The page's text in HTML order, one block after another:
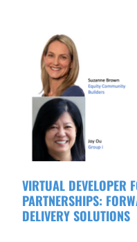
VIRTUAL DEVELOPER
PARTNERSHIPS:
DELIVERY SOLUTIONS